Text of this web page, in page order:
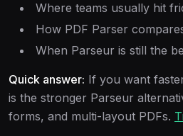
Where teams usually hit
How PDF Parser
When Parseur is still the
Quick answer: If you want
is the stronger Parseur
forms, and multi-layout PDFs.